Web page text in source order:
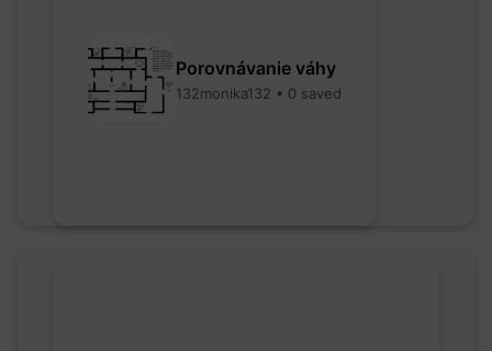
Porovnávanie váhy
132monika132 • 0 saved